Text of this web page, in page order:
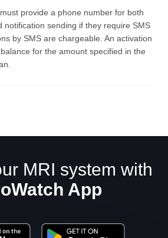
provide a phone number for both
notification sending if they require SMS
by SMS are chargeable. An activation
for the amount specified in the
MRI system with
App